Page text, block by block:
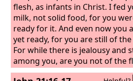
flesh, as infants in Christ. I fed
milk, not solid food, for you
ready for it. And even now you
yet ready, for you are still of
For while there is jealousy and
among you, are you not of the
and behaving only in a human